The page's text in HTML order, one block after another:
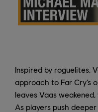
Inspired by roguelites,
approach to Far Cry’s
leaves Vaas
As players push